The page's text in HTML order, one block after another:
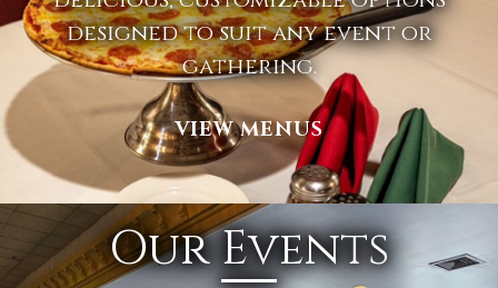
designed to suit any event or
gathering.
VIEW MENUS
Our Events